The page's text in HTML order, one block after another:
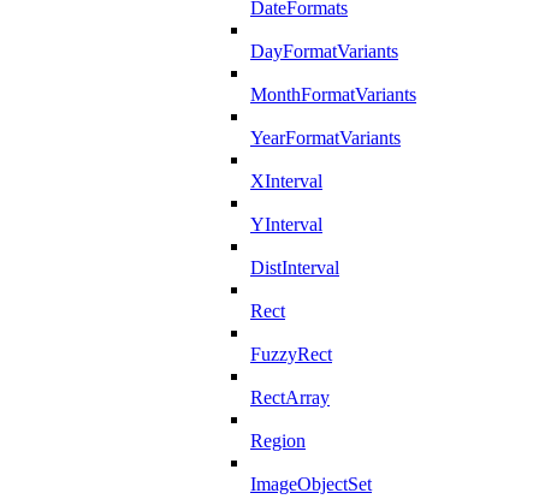
DateFormats
DayFormatVariants
MonthFormatVariants
YearFormatVariants
XInterval
YInterval
DistInterval
Rect
FuzzyRect
RectArray
Region
ImageObjectSet